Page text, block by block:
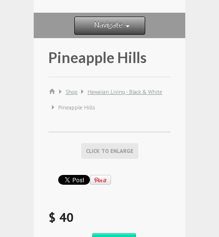
Navigate
Pineapple Hills
Shop Hawaiian Living - Black & White
Pineapple Hills
CLICK TO ENLARGE
$ 40